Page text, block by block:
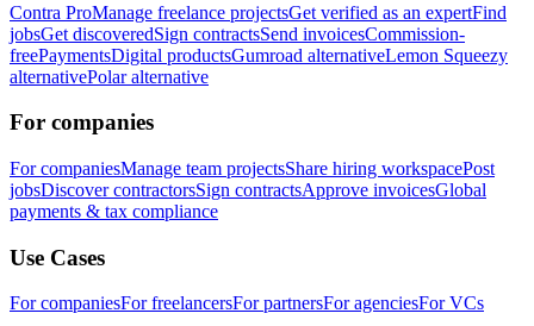
Contra ProManage freelance projectsGet verified as an expertFind
jobsGet discoveredSign contractsSend invoicesCommission-
freePaymentsDigital productsGumroad alternativeLemon Squeezy
alternativePolar alternative
For companies
For companiesManage team projectsShare hiring workspacePost
jobsDiscover contractorsSign contractsApprove invoicesGlobal
payments & tax compliance
Use Cases
For companiesFor freelancersFor partnersFor agenciesFor VCs